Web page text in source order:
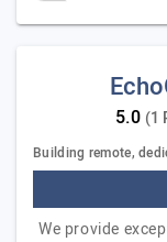
(1
Building remote,
We provide